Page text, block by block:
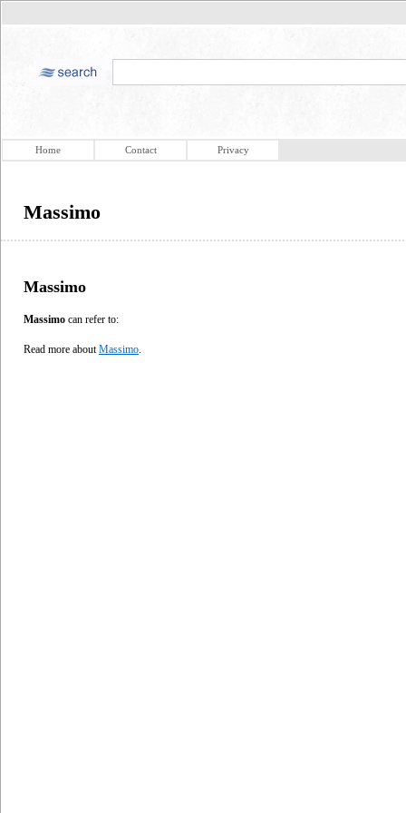
Home Contact Privacy
Massimo
Massimo
Massimo can refer to:
Read more about Massimo